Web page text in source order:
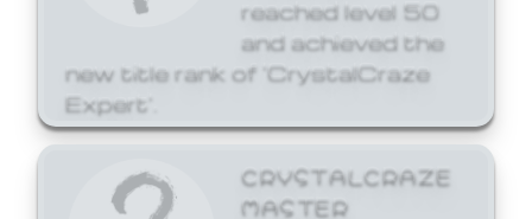
reached level 50
and achieved the
new title rank of 'CrystalCraze
Expert'.
CRYSTALCRAZE
MASTER